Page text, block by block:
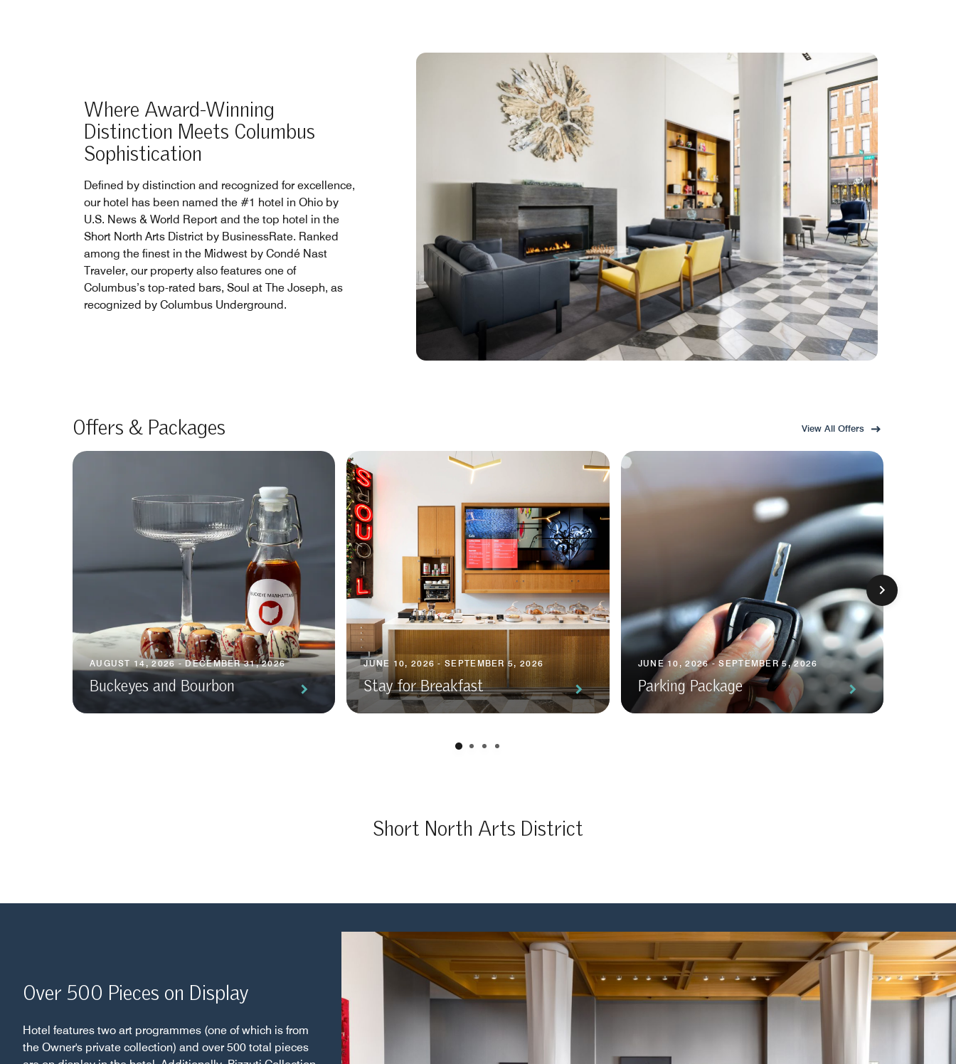
Where Award-Winning
Distinction Meets Columbus
Sophistication
Defined by distinction and recognized for excellence,
our hotel has been named the #1 hotel in Ohio by
U.S. News & World Report and the top hotel in the
Short North Arts District by BusinessRate. Ranked
among the finest in the Midwest by Condé Nast
Traveler, our property also features one of
Columbus’s top-rated bars, Soul at The Joseph, as
recognized by Columbus Underground.
Offers & Packages View All Offers
AUGUST 14, 2026 - DECEMBER 31, 2026
Buckeyes and Bourbon
JUNE 10, 2026 - SEPTEMBER 5, 2026
Stay for Breakfast
JUNE 10, 2026 - SEPTEMBER 5, 2026
Parking Package
Short North Arts District
Over 500 Pieces on Display
Hotel features two art programmes (one of which is from
the Owner's private collection) and over 500 total pieces